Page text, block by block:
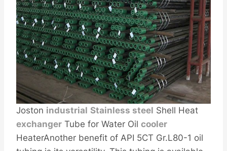
Joston industrial Stainless steel Shell Heat
exchanger Tube for Water Oil cooler
HeaterAnother benefit of API 5CT Gr.L80-1 oil